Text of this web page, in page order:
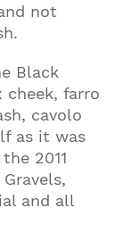
not
Black
cheek, farro
cavolo
as it was
2011
Gravels,
and all